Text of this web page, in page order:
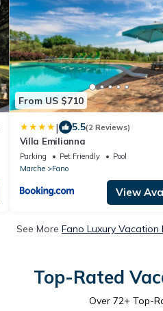
From US $710
| 5.5(2 Reviews)
Villa Emilianna
Parking Pet Friendly
Pool
Marche
Fano
View
See More Fano Luxury Vacation
Top-Rated
Over 72+ Top-